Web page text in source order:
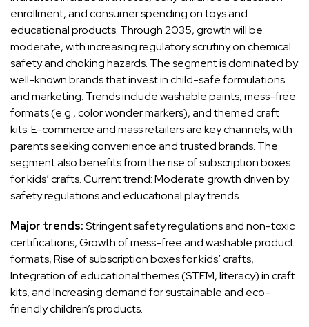
enrollment, and consumer spending on toys and
educational products. Through 2035, growth will be
moderate, with increasing regulatory scrutiny on chemical
safety and choking hazards. The segment is dominated by
well-known brands that invest in child-safe formulations
and marketing. Trends include washable paints, mess-free
formats (e.g., color wonder markers), and themed craft
kits. E-commerce and mass retailers are key channels, with
parents seeking convenience and trusted brands. The
segment also benefits from the rise of subscription boxes
for kids’ crafts. Current trend: Moderate growth driven by
safety regulations and educational play trends.
Major trends:Stringent safety regulations and non-toxic
certifications, Growth of mess-free and washable product
formats, Rise of subscription boxes for kids’ crafts,
Integration of educational themes (STEM, literacy) in craft
kits, and Increasing demand for sustainable and eco-
friendly children’s products.